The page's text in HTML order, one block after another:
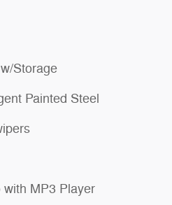
Storage
Painted Steel
MP3 Player